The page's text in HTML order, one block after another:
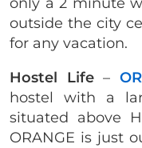
outside the city
for any vacation.
Hostel Life–
hostel with a
situated above
ORANGE is just